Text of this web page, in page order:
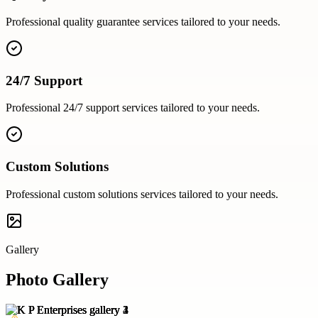
Professional quality guarantee services tailored to your needs.
24/7 Support
Professional 24/7 supportservices tailored to your needs.
Custom Solutions
Professional custom solutions services tailored to your needs.
Gallery
Photo Gallery